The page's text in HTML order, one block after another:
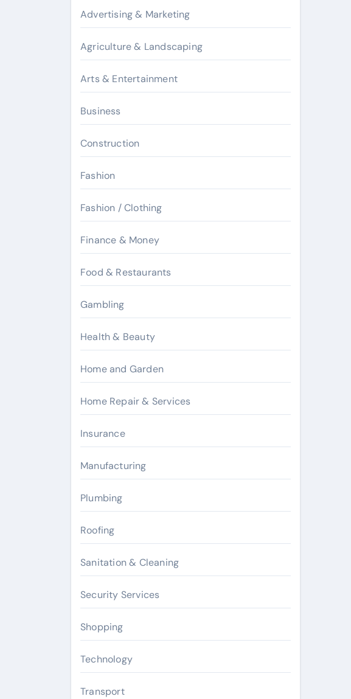
Advertising & Marketing
Agriculture & Landscaping
Arts & Entertainment
Business
Construction
Fashion
Fashion / Clothing
Finance & Money
Food & Restaurants
Gambling
Health & Beauty
Home and Garden
Home Repair & Services
Insurance
Manufacturing
Plumbing
Roofing
Sanitation & Cleaning
Security Services
Shopping
Technology
Transport